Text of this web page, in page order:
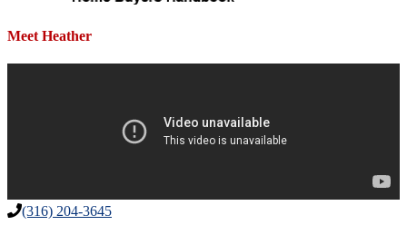
Meet Heather
(316) 204-3645